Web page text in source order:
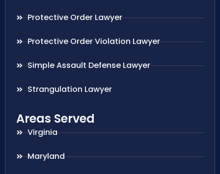
Protective Order Lawyer
Protective Order Violation Lawyer
Simple Assault Defense Lawyer
Strangulation Lawyer
Areas Served
Virginia
Maryland